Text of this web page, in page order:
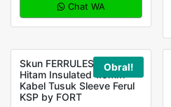
Chat WA
Obral!
Skun FERRULES E-1508
Hitam Insulated 1.5mm
Kabel Tusuk Sleeve Ferul
KSP by FORT